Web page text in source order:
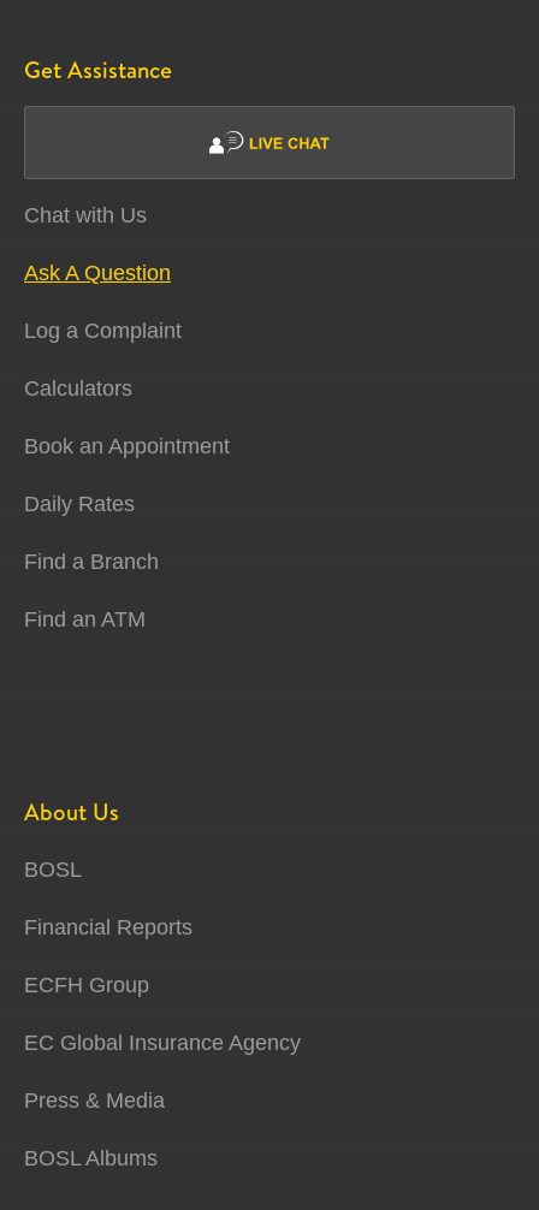
Get Assistance
Chat with Us
Ask A Question
Log a Complaint
Calculators
Book an Appointment
Daily Rates
Find a Branch
Find an ATM
About Us
BOSL
Financial Reports
ECFH Group
EC Global Insurance Agency
Press & Media
BOSL Albums